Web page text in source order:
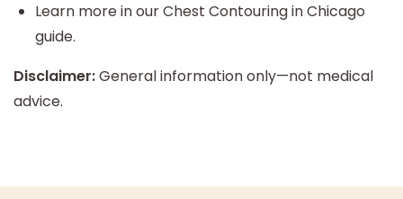
Learn more in our Chest Contouring in Chicago
guide.
Disclaimer:General information only—not medical
advice.